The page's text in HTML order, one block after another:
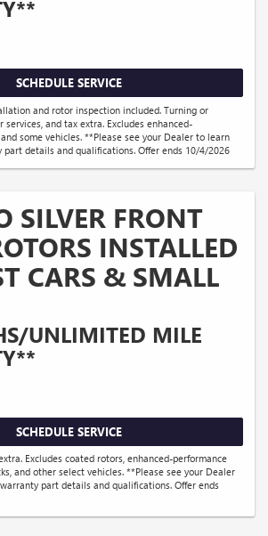
SCHEDULE SERVICE
and rotor inspection included. Turning or
and tax extra. Excludes enhanced-
some vehicles. **Please see your Dealer to learn
details and qualifications. Offer ends 10/4/2026
SILVER FRONT
INSTALLED
CARS & SMALL
UNLIMITED MILE
SCHEDULE SERVICE
Excludes coated rotors, enhanced-performance
and other select vehicles. **Please see your Dealer
part details and qualifications. Offer ends